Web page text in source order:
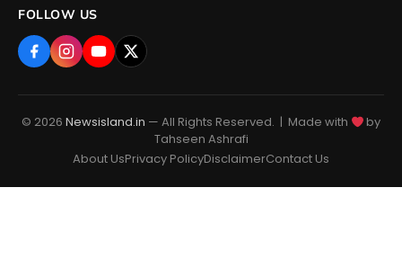
FOLLOW US
© 2026 Newsisland.in — All Rights Reserved. | Made with
by
Tahseen Ashrafi
About UsPrivacy PolicyDisclaimerContact Us